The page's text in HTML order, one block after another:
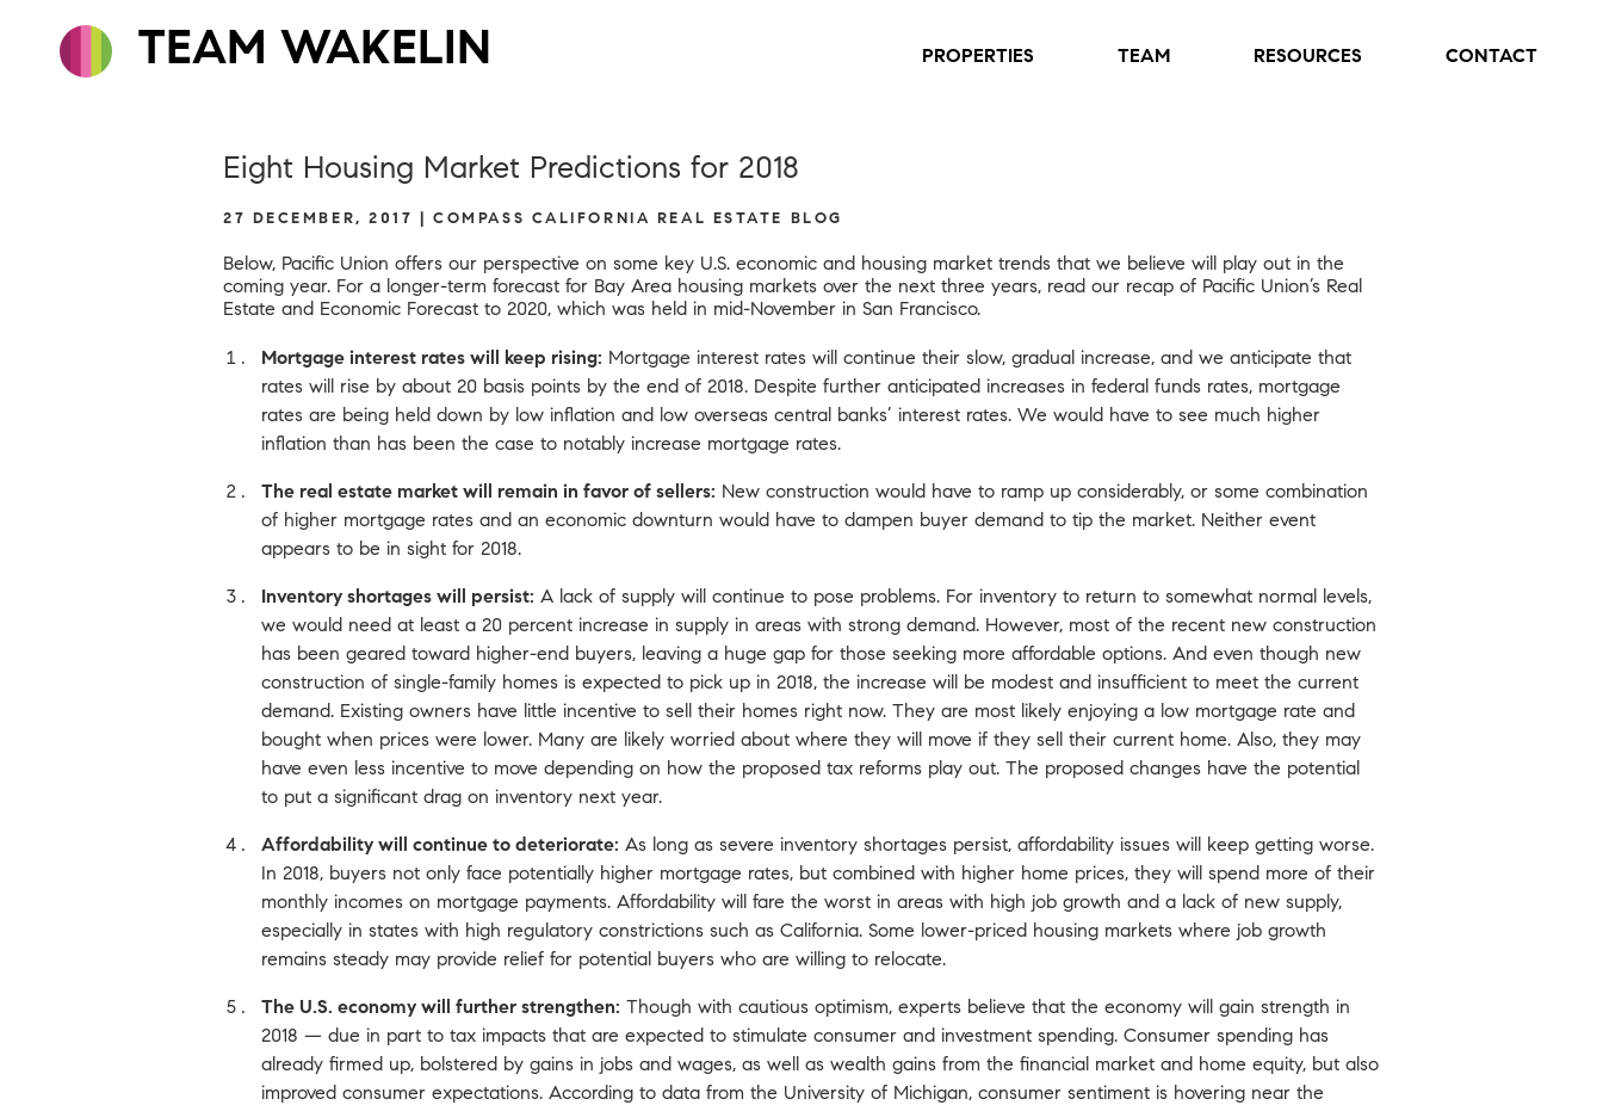
TEAM WAKELIN PROPERTIES TEAM RESOURCES CONTACT
Eight Housing Market Predictions for 2018
27 DECEMBER, 2017 | COMPASS CALIFORNIA REAL ESTATE BLOG
Below, Pacific Union offers our perspective on some key U.S. economic and housing market trends that we believe will play out in the
coming year. For a longer-term forecast for Bay Area housing markets over the next three years, read our recap of Pacific Union’s Real
Estate and Economic Forecast to 2020, which was held in mid-November in San Francisco.
Mortgage interest rates will keep rising: Mortgage interest rates will continue their slow, gradual increase, and we anticipate that
rates will rise by about 20 basis points by the end of 2018. Despite further anticipated increases in federal funds rates, mortgage
rates are being held down by low inflation and low overseas central banks’ interest rates. We would have to see much higher
inflation than has been the case to notably increase mortgage rates.
The real estate market will remain in favor of sellers: New construction would have to ramp up considerably, or some combination
of higher mortgage rates and an economic downturn would have to dampen buyer demand to tip the market. Neither event
appears to be in sight for 2018.
Inventory shortages will persist: A lack of supply will continue to pose problems. For inventory to return to somewhat normal levels,
we would need at least a 20 percent increase in supply in areas with strong demand. However, most of the recent new construction
has been geared toward higher-end buyers, leaving a huge gap for those seeking more affordable options. And even though new
construction of single-family homes is expected to pick up in 2018, the increase will be modest and insufficient to meet the current
demand. Existing owners have little incentive to sell their homes right now. They are most likely enjoying a low mortgage rate and
bought when prices were lower. Many are likely worried about where they will move if they sell their current home. Also, they may
have even less incentive to move depending on how the proposed tax reforms play out. The proposed changes have the potential
to put a significant drag on inventory next year.
Affordability will continue to deteriorate: As long as severe inventory shortages persist, affordability issues will keep getting worse.
In 2018, buyers not only face potentially higher mortgage rates, but combined with higher home prices, they will spend more of their
monthly incomes on mortgage payments. Affordability will fare the worst in areas with high job growth and a lack of new supply,
especially in states with high regulatory constrictions such as California. Some lower-priced housing markets where job growth
remains steady may provide relief for potential buyers who are willing to relocate.
The U.S. economy will further strengthen: Though with cautious optimism, experts believe that the economy will gain strength in
2018 — due in part to tax impacts that are expected to stimulate consumer and investment spending. Consumer spending has
already firmed up, bolstered by gains in jobs and wages, as well as wealth gains from the financial market and home equity, but also
improved consumer expectations. According to data from the University of Michigan, consumer sentiment is hovering near the